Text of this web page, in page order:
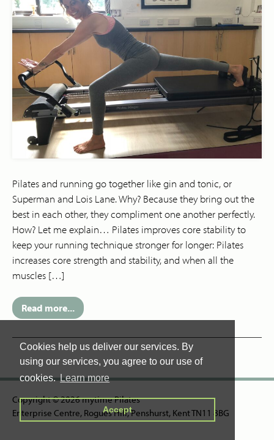
Cookies help us deliver our services. By
using our services, you agree to our use of
cookies.Learn more
Accept
Pilates and running go together like gin and tonic, or
Superman and Lois Lane. Why? Because they bring out the
best in each other, they compliment one another perfectly.
How? Let me explain… Pilates improves core stability to
keep your running technique stronger for longer: Pilates
increases core strength and stability, and when all the
muscles […]
Read more...
Copyright © 2026 mytime Pilates
Enterprise Centre, Rogues Hill, Penshurst, Kent TN11 8BG